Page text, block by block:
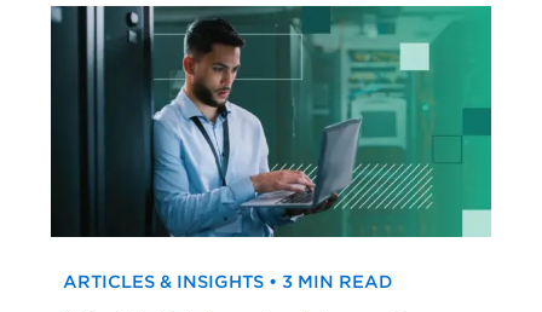
ARTICLES & INSIGHTS • 3 MIN READ